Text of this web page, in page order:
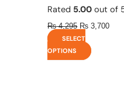
Rated 5.00 out of
₨4,295 ₨ 3,700
SELECT
OPTIONS